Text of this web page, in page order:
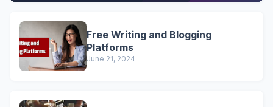
Free Writing and Blogging
Platforms
June 21, 2024